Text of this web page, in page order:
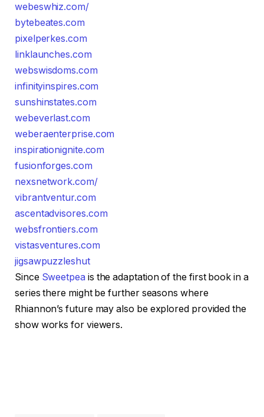
webeswhiz.com/
bytebeates.com
pixelperkes.com
linklaunches.com
webswisdoms.com
infinityinspires.com
sunshinstates.com
webeverlast.com
weberaenterprise.com
inspirationignite.com
fusionforges.com
nexsnetwork.com/
vibrantventur.com
ascentadvisores.com
websfrontiers.com
vistasventures.com
jigsawpuzzleshut
Since Sweetpea is the adaptation of the first book in a
series there might be further seasons where
Rhiannon’s future may also be explored provided the
show works for viewers.